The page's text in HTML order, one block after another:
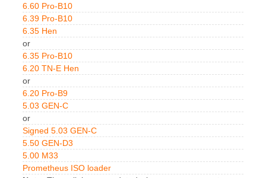
6.60 Pro-B10
6.39 Pro-B10
6.35 Hen
or
6.35 Pro-B10
6.20 TN-E Hen
or
6.20 Pro-B9
5.03 GEN-C
or
Signed 5.03 GEN-C
5.50 GEN-D3
5.00 M33
Prometheus ISO loader